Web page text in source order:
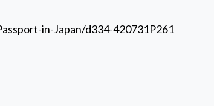
in-Japan/d334-420731P261